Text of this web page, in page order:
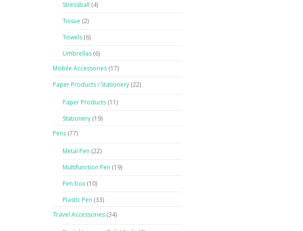
Stressball (4)
Tissue (2)
Towels (6)
Umbrellas (6)
Mobile Accessories (17)
Paper Products / Stationery (22)
Paper Products (11)
Stationery (19)
Pens (77)
Metal Pen (22)
Multifunction Pen (19)
Pen box (10)
Plastic Pen (33)
Travel Accessories (34)